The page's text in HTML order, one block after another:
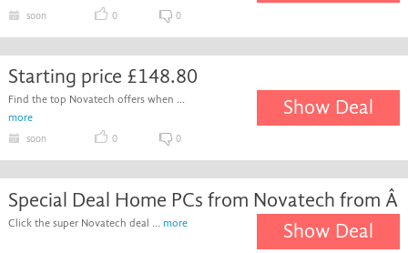
soon 0 0
Starting price £148.80
Find the top Novatech offers when ...
more
Show Deal
soon 0 0
Special Deal Home PCs from Novatech from Â
Click the super Novatech deal ... more Show Deal